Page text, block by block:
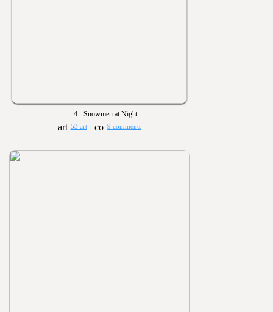
4 - Snowmen at Night
53 art 9 comments